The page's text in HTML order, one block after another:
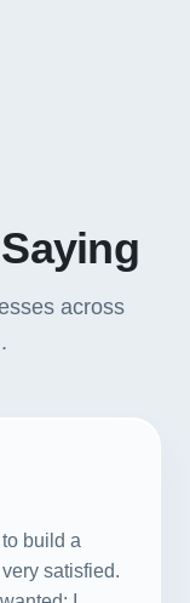
across
build a
satisfied.